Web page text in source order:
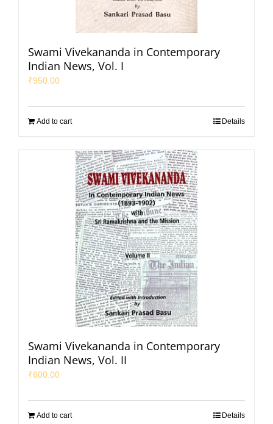
Swami Vivekananda in Contemporary
Indian News, Vol. I
₹950.00
Add to cart Details
Swami Vivekananda in Contemporary
Indian News, Vol. II
₹600.00
Add to cart Details